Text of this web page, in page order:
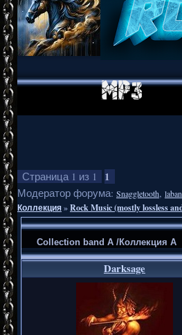
Страница 1 из 1 1
Модератор форума: Snaggletooth,
Коллекция»Rock Music (mostly lossless
Collection band A /Коллекция А
Darksage